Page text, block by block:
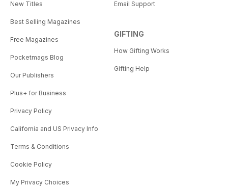
New Titles
Best Selling Magazines
Free Magazines
Pocketmags Blog
Our Publishers
Plus+ for Business
Privacy Policy
California and US Privacy Info
Terms & Conditions
Cookie Policy
My Privacy Choices
Email Support
GIFTING
How Gifting Works
Gifting Help